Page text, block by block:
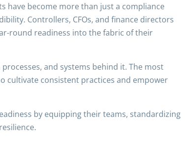
have become more than just a compliance
Controllers, CFOs, and finance directors
round readiness into the fabric of their
and systems behind it. The most
cultivate consistent practices and empower
by equipping their teams, standardizing